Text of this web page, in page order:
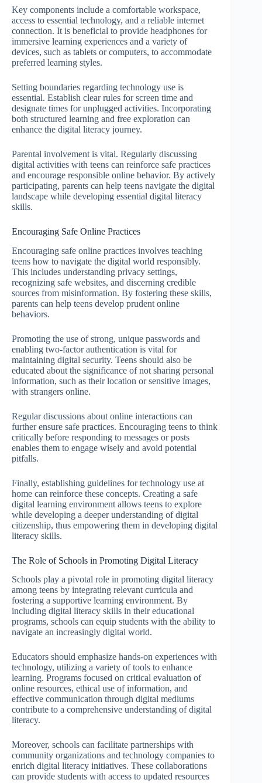
Key components include a comfortable workspace,
access to essential technology, and a reliable internet
connection. It is beneficial to provide headphones for
immersive learning experiences and a variety of
devices, such as tablets or computers, to accommodate
preferred learning styles.
Setting boundaries regarding technology use is
essential. Establish clear rules for screen time and
designate times for unplugged activities. Incorporating
both structured learning and free exploration can
enhance the digital literacy journey.
Parental involvement is vital. Regularly discussing
digital activities with teens can reinforce safe practices
and encourage responsible online behavior. By actively
participating, parents can help teens navigate the digital
landscape while developing essential digital literacy
skills.
Encouraging Safe Online Practices
Encouraging safe online practices involves teaching
teens how to navigate the digital world responsibly.
This includes understanding privacy settings,
recognizing safe websites, and discerning credible
sources from misinformation. By fostering these skills,
parents can help teens develop prudent online
behaviors.
Promoting the use of strong, unique passwords and
enabling two-factor authentication is vital for
maintaining digital security. Teens should also be
educated about the significance of not sharing personal
information, such as their location or sensitive images,
with strangers online.
Regular discussions about online interactions can
further ensure safe practices. Encouraging teens to think
critically before responding to messages or posts
enables them to engage wisely and avoid potential
pitfalls.
Finally, establishing guidelines for technology use at
home can reinforce these concepts. Creating a safe
digital learning environment allows teens to explore
while developing a deeper understanding of digital
citizenship, thus empowering them in developing digital
literacy skills.
The Role of Schools in Promoting Digital Literacy
Schools play a pivotal role in promoting digital literacy
among teens by integrating relevant curricula and
fostering a supportive learning environment. By
including digital literacy skills in their educational
programs, schools can equip students with the ability to
navigate an increasingly digital world.
Educators should emphasize hands-on experiences with
technology, utilizing a variety of tools to enhance
learning. Programs focused on critical evaluation of
online resources, ethical use of information, and
effective communication through digital mediums
contribute to a comprehensive understanding of digital
literacy.
Moreover, schools can facilitate partnerships with
community organizations and technology companies to
enrich digital literacy initiatives. These collaborations
can provide students with access to updated resources